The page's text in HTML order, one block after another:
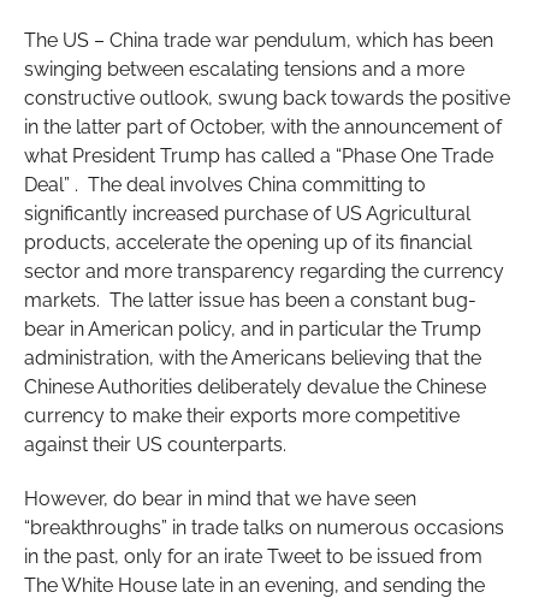
The US – China trade war pendulum, which has been
swinging between escalating tensions and a more
constructive outlook, swung back towards the positive
in the latter part of October, with the announcement of
what President Trump has called a “Phase One Trade
Deal” . The deal involves China committing to
significantly increased purchase of US Agricultural
products, accelerate the opening up of its financial
sector and more transparency regarding the currency
markets. The latter issue has been a constant bug-
bear in American policy, and in particular the Trump
administration, with the Americans believing that the
Chinese Authorities deliberately devalue the Chinese
currency to make their exports more competitive
against their US counterparts.
However, do bear in mind that we have seen
“breakthroughs” in trade talks on numerous occasions
in the past, only for an irate Tweet to be issued from
The White House late in an evening, and sending the